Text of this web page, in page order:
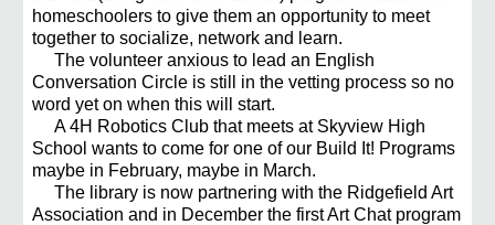
homeschoolers to give them an opportunity to meet
together to socialize, network and learn.
The volunteer anxious to lead an English
Conversation Circle is still in the vetting process so no
word yet on when this will start.
A 4H Robotics Club that meets at Skyview High
School wants to come for one of our Build It! Programs
maybe in February, maybe in March.
The library is now partnering with the Ridgefield Art
Association and in December the first Art Chat program